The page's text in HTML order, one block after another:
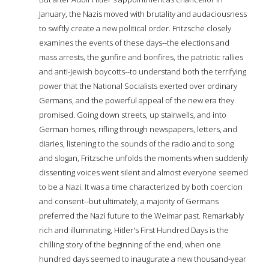
January, the Nazis moved with brutality and audaciousness
to swiftly create a new political order. Fritzsche closely
examines the events of these days--the elections and
mass arrests, the gunfire and bonfires, the patriotic rallies
and anti-Jewish boycotts--to understand both the terrifying
power that the National Socialists exerted over ordinary
Germans, and the powerful appeal of the new era they
promised. Going down streets, up stairwells, and into
German homes, rifling through newspapers, letters, and
diaries, listening to the sounds of the radio and to song
and slogan, Fritzsche unfolds the moments when suddenly
dissenting voices went silent and almost everyone seemed
to be a Nazi. It was a time characterized by both coercion
and consent--but ultimately, a majority of Germans
preferred the Nazi future to the Weimar past. Remarkably
rich and illuminating, Hitler's First Hundred Days is the
chilling story of the beginning of the end, when one
hundred days seemed to inaugurate a new thousand-year